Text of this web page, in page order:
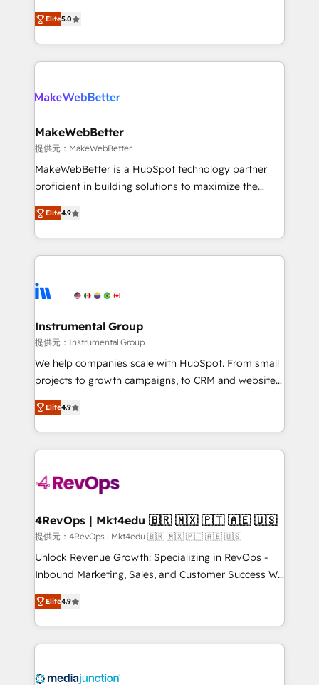
management, systems integration, and creative
solutions that deliver measurable impact and
transform brand experiences As one of the few full-
service creative agencies in the HubSpot
winning design to build scalable, globally
marketing campaigns, & RevOps frameworks that
fuel long-term success We connect the entire
customer lifecycle through seamless integrations,
ensure long-term adoption with change-
and service to drive sustainable growth With 6 key
HubSpot accreditations and experience across
teams has worked with clients just like you Let’s
explore whether S2 is the partner you’ve been
Elite5.0
MakeWebBetter
提供元：MakeWebBetter
MakeWebBetter is a HubSpot technology partner
proficient in building solutions to maximize the
operational efficiency of HubSpot. The fastest-
growing tech-enabler & facilitator, MakeWebBetter,
hands you the blend of HubSpot expertise &
eminent solutions & integrations. Trust us to
Elite Partners with 10+ years of HubSpot experience
Premier Partner 2023 🌟5 HubSpot Accreditations 🌟
Won HubSpot Theme Challenge 2021 🌟INBOUND’19
HubSpot Rising Star Why us? Harnessing the full
potential of the powerful HubSpot CRM. ✔️A team of
HubSpot experience ✔️Flexible pricing models —
Hourly-fee (assigned one Dedicated HubSpot
requirement). ✔️Helped over 25,000+ customers so
far with our HubSpot solutions. ✔️Bespoke apps &
on-demand bundle services. Connect with us today!
Elite4.9
Instrumental Group
提供元：Instrumental Group
We help companies scale with HubSpot. From small
projects to growth campaigns, to CRM and websites.
Hire an agency that's experienced in every inch of
HubSpot and willing to work hand-in-hand with your
team to simplify the complex and build a better
experience for your team and customers.
Elite4.9
4RevOps | Mkt4edu 🇧🇷 🇲🇽 🇵🇹 🇦🇪 🇺🇸
提供元：4RevOps | Mkt4edu 🇧🇷 🇲🇽 🇵🇹 🇦🇪 🇺🇸
Unlock Revenue Growth: Specializing in RevOps -
Inbound Marketing, Sales, and Customer Success We
specialize in driving revenue growth for companies
across industries through tailored marketing, sales,
and customer success strategies, utilizing RevOps
methodologies. As Latin America's largest HubSpot
offer unparalleled insights. Operating in five
Elite4.9